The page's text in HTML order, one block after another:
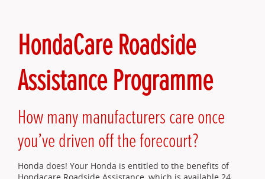
HondaCare Roadside
Assistance Programme
How many manufacturers care once
you’ve driven off the forecourt?
Honda does! Your Honda is entitled to the benefits of